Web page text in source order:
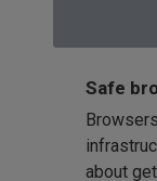
Safe
about